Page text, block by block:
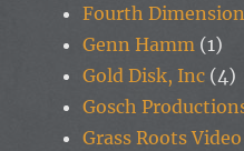
Fourth
Genn Hamm (1)
Gold Disk, Inc (4)
Gosch
Grass Roots